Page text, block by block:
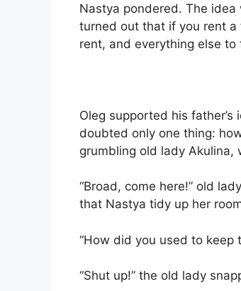
Nastya pondered. The
turned out that if you rent
rent, and everything else
Oleg supported his
doubted only one thing:
grumbling old lady Akulina,
“Broad, come here!” old
that Nastya tidy up her
“How did you used to keep
“Shut up!” the old lady